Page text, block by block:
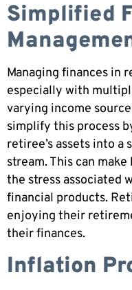
Simplified
Managing finances in
especially with
varying income
simplify this process
retiree’s assets into
stream. This can
the stress associated
financial products.
enjoying their
their finances.
Inflation